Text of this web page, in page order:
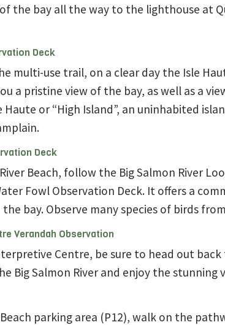
the bay all the way to the lighthouse at
Deck
multi-use trail, on a clear day the Isle
a pristine view of the bay, as well as a
Haute or “High Island”, an uninhabited
Deck
Beach, follow the Big Salmon River
Fowl Observation Deck. It offers a
bay. Observe many species of birds
Verandah Observation
Centre, be sure to head out
Big Salmon River and enjoy the stunning
parking area (P12), walk on the